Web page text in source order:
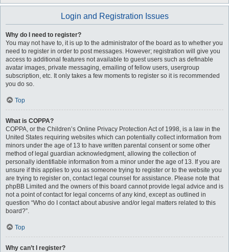
Login and Registration Issues
Why do I need to register?
You may not have to, it is up to the administrator of the board as to whether you
need to register in order to post messages. However; registration will give you
access to additional features not available to guest users such as definable
avatar images, private messaging, emailing of fellow users, usergroup
subscription, etc. It only takes a few moments to register so it is recommended
you do so.
Top
What is COPPA?
COPPA, or the Children’s Online Privacy Protection Act of 1998, is a law in the
United States requiring websites which can potentially collect information from
minors under the age of 13 to have written parental consent or some other
method of legal guardian acknowledgment, allowing the collection of
personally identifiable information from a minor under the age of 13. If you are
unsure if this applies to you as someone trying to register or to the website you
are trying to register on, contact legal counsel for assistance. Please note that
phpBB Limited and the owners of this board cannot provide legal advice and is
not a point of contact for legal concerns of any kind, except as outlined in
question “Who do I contact about abusive and/or legal matters related to this
board?”.
Top
Why can’t I register?